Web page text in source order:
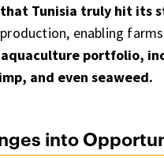
Tunisia truly hit its
enabling
portfolio,
and even seaweed.
into